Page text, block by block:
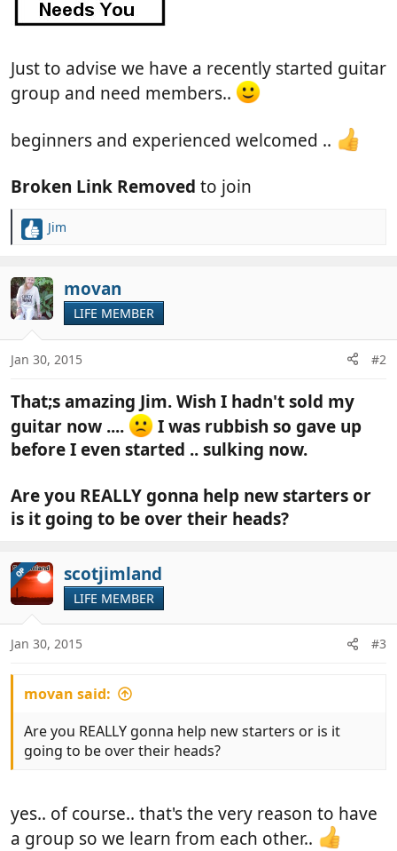
Just to advise we have a recently started guitar
group and need members..
beginners and experienced welcomed ..
Broken Link Removed to join
R
c
t
i
o
s
Jim
movan
LIFE MEMBER
Jan 30, 2015 #2
That;s amazing Jim. Wish I hadn't sold my
guitar now ....
I was rubbish so gave up
before I even started .. sulking now.
Are you REALLY gonna help new starters or
is it going to be over their heads?
OP scotjimland
LIFE MEMBER
Jan 30, 2015 #3
movan said:
Are you REALLY gonna help new starters or is it
going to be over their heads?
yes.. of course.. that's the very reason to have
a group so we learn from each other..